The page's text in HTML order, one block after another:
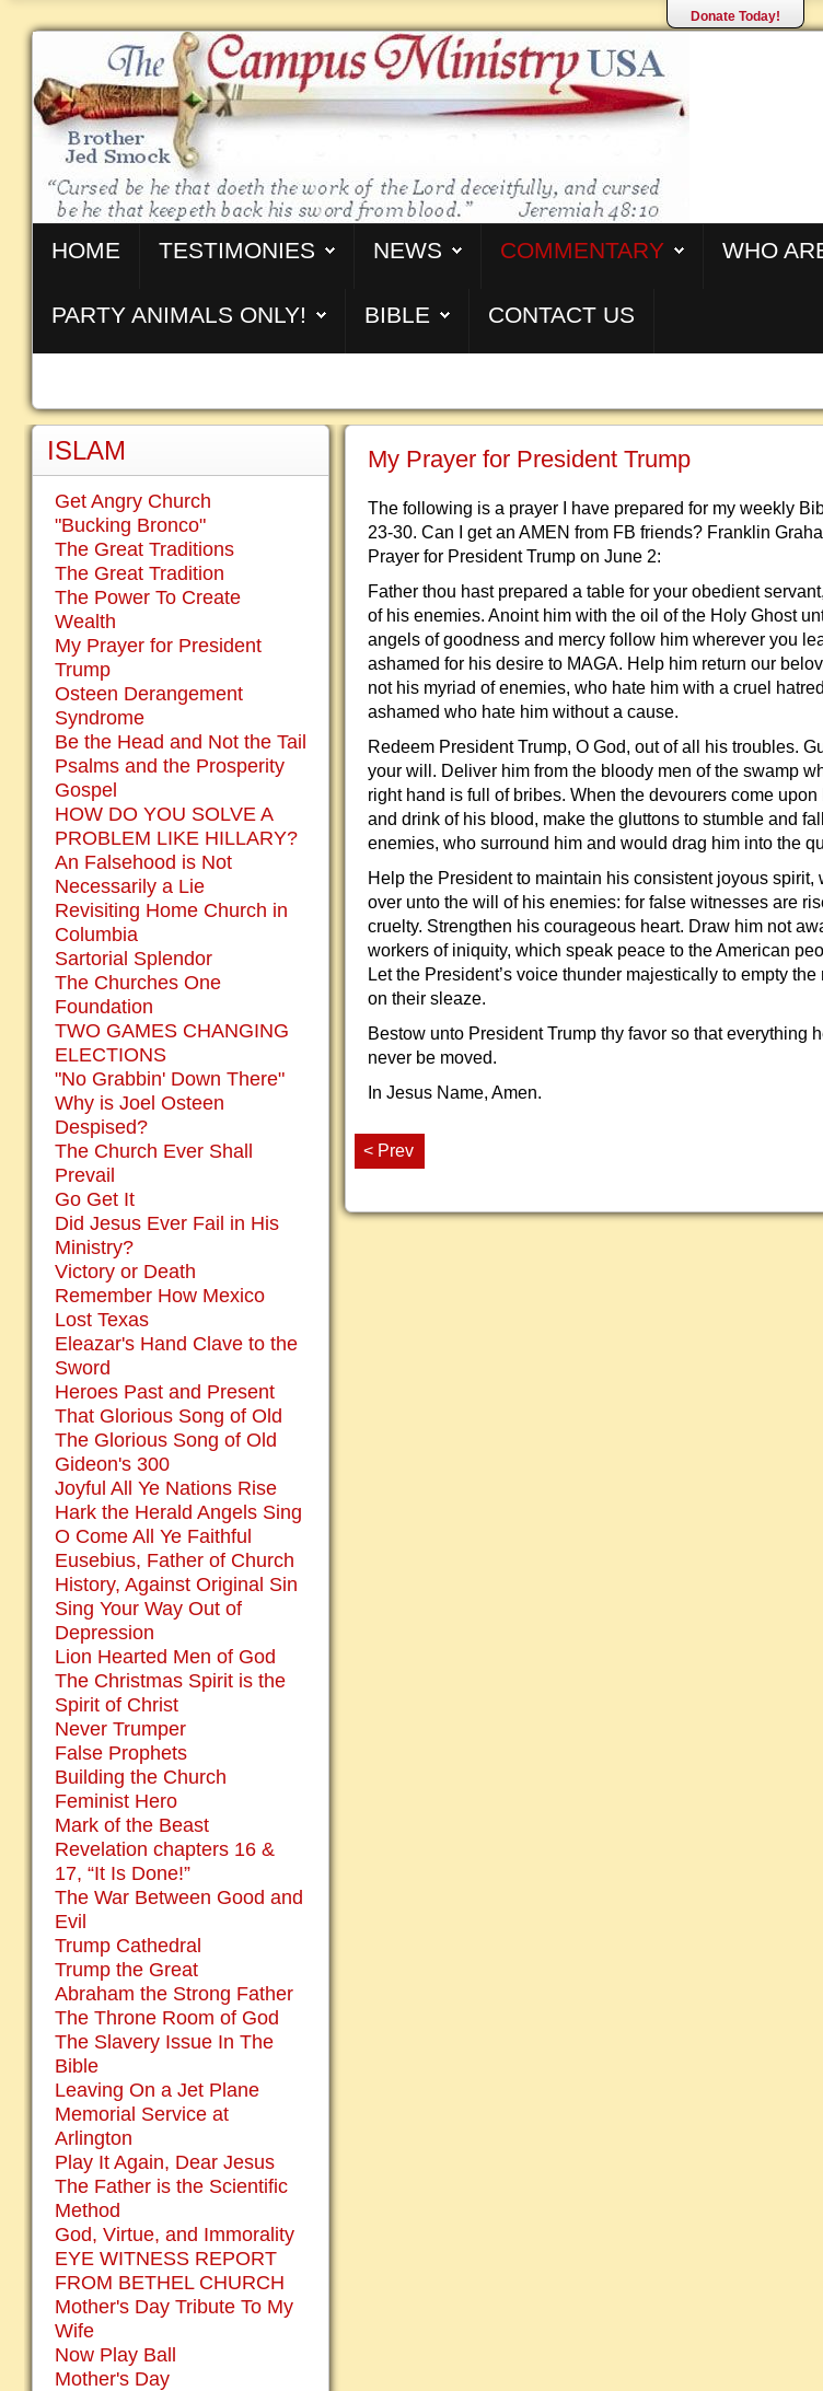
Donate Today!
HOME TESTIMONIES NEWS COMMENTARY WHO
PARTY ANIMALS ONLY! BIBLE CONTACT US
My Prayer for President Trump
The following is a prayer I have prepared for my weekly
23-30. Can I get an AMEN from FB friends? Franklin
Prayer for President Trump on June 2:
Father thou hast prepared a table for your obedient
of his enemies. Anoint him with the oil of the Holy Ghost
angels of goodness and mercy follow him wherever you
ashamed for his desire to MAGA. Help him return our
not his myriad of enemies, who hate him with a cruel
ashamed who hate him without a cause.
Redeem President Trump, O God, out of all his troubles.
your will. Deliver him from the bloody men of the swamp
right hand is full of bribes. When the devourers come
and drink of his blood, make the gluttons to stumble and
enemies, who surround him and would drag him into the
Help the President to maintain his consistent joyous
over unto the will of his enemies: for false witnesses are
cruelty. Strengthen his courageous heart. Draw him not
workers of iniquity, which speak peace to the American
Let the President’s voice thunder majestically to empty
on their sleaze.
Bestow unto President Trump thy favor so that everything
never be moved.
In Jesus Name, Amen.
< Prev
ISLAM
Get Angry Church
"Bucking Bronco"
The Great Traditions
The Great Tradition
The Power To Create
Wealth
My Prayer for President
Trump
Osteen Derangement
Syndrome
Be the Head and Not the Tail
Psalms and the Prosperity
Gospel
HOW DO YOU SOLVE A
PROBLEM LIKE HILLARY?
An Falsehood is Not
Necessarily a Lie
Revisiting Home Church in
Columbia
Sartorial Splendor
The Churches One
Foundation
TWO GAMES CHANGING
ELECTIONS
"No Grabbin' Down There"
Why is Joel Osteen
Despised?
The Church Ever Shall
Prevail
Go Get It
Did Jesus Ever Fail in His
Ministry?
Victory or Death
Remember How Mexico
Lost Texas
Eleazar's Hand Clave to the
Sword
Heroes Past and Present
That Glorious Song of Old
The Glorious Song of Old
Gideon's 300
Joyful All Ye Nations Rise
Hark the Herald Angels Sing
O Come All Ye Faithful
Eusebius, Father of Church
History, Against Original Sin
Sing Your Way Out of
Depression
Lion Hearted Men of God
The Christmas Spirit is the
Spirit of Christ
Never Trumper
False Prophets
Building the Church
Feminist Hero
Mark of the Beast
Revelation chapters 16 &
17, “It Is Done!”
The War Between Good and
Evil
Trump Cathedral
Trump the Great
Abraham the Strong Father
The Throne Room of God
The Slavery Issue In The
Bible
Leaving On a Jet Plane
Memorial Service at
Arlington
Play It Again, Dear Jesus
The Father is the Scientific
Method
God, Virtue, and Immorality
EYE WITNESS REPORT
FROM BETHEL CHURCH
Mother's Day Tribute To My
Wife
Now Play Ball
Mother's Day